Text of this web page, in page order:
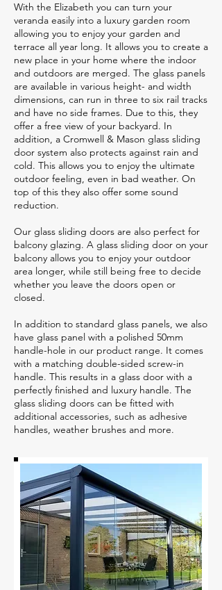
With the Elizabeth you can turn your
veranda easily into a luxury garden room
allowing you to enjoy your garden and
terrace all year long. It allows you to create a
new place in your home where the indoor
and outdoors are merged. The glass panels
are available in various height- and width
dimensions, can run in three to six rail tracks
and have no side frames. Due to this, they
offer a free view of your backyard. In
addition, a Cromwell & Mason glass sliding
door system also protects against rain and
cold. This allows you to enjoy the ultimate
outdoor feeling, even in bad weather. On
top of this they also offer some sound
reduction.
Our glass sliding doors are also perfect for
balcony glazing. A glass sliding door on your
balcony allows you to enjoy your outdoor
area longer, while still being free to decide
whether you leave the doors open or
closed.
In addition to standard glass panels, we also
have glass panel with a polished 50mm
handle-hole in our product range. It comes
with a matching double-sided screw-in
handle. This results in a glass door with a
perfectly finished and luxury handle. The
glass sliding doors can be fitted with
additional accessories, such as adhesive
handles, weather brushes and more.